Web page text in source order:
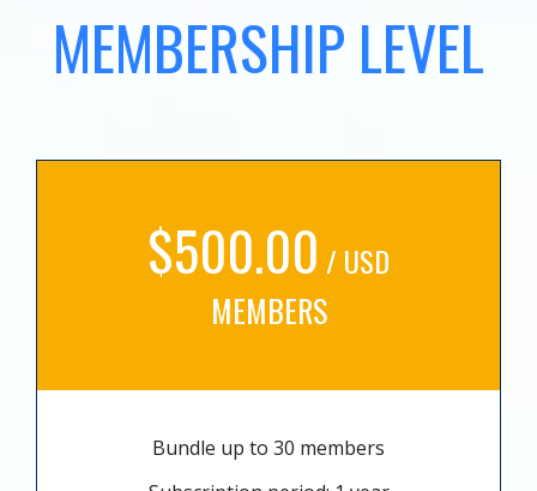
MEMBERSHIP LEVEL
$500.00 / USD
MEMBERS
Bundle up to 30 members